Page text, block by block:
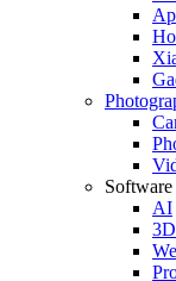
Software
AI